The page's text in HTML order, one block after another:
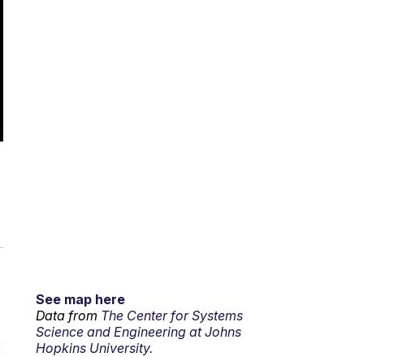
See map here
Data from The Center for Systems
Science and Engineering at Johns
Hopkins University.